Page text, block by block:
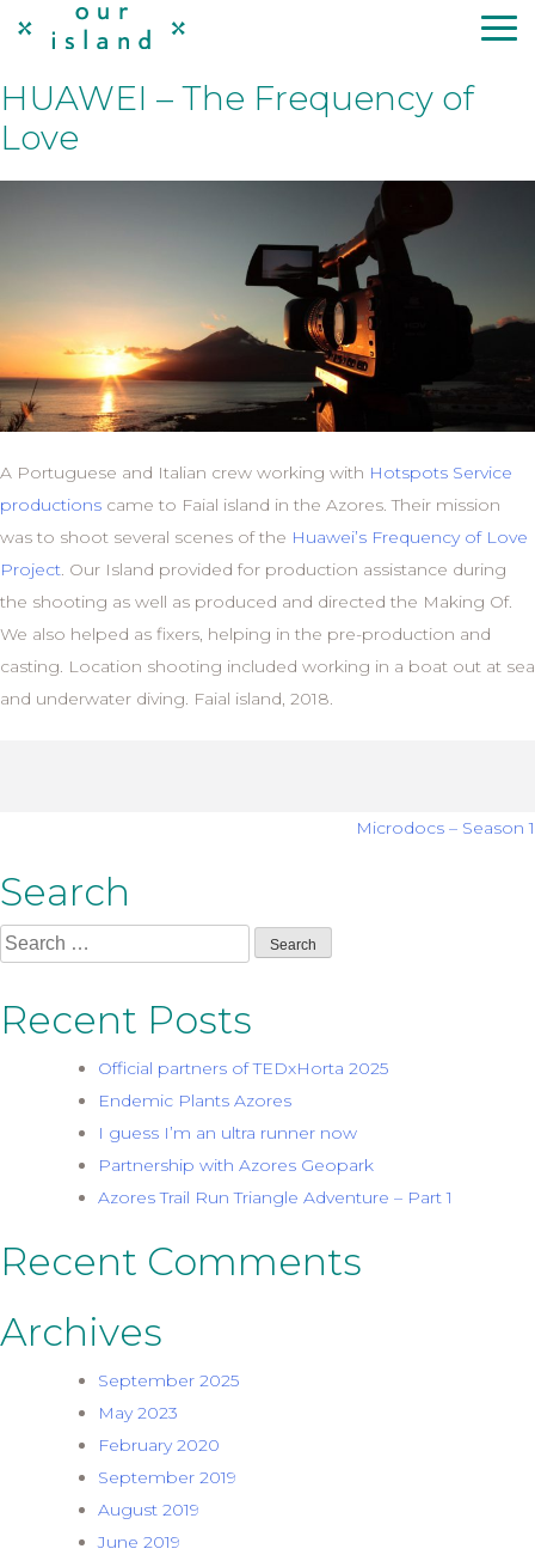
HUAWEI – The Frequency of
Love
A Portuguese and Italian crew working with Hotspots Service
productions came to Faial island in the Azores. Their mission
was to shoot several scenes of the Huawei’s Frequency of Love
Project . Our Island provided for production assistance during
the shooting as well as produced and directed the Making Of.
We also helped as fixers, helping in the pre-production and
casting. Location shooting included working in a boat out at sea
and underwater diving. Faial island, 2018.
navigation
Microdocs – Season 1
Search
Search
Recent Posts
Official partners of TEDxHorta 2025
Endemic Plants Azores
I guess I’m an ultra runner now
Partnership with Azores Geopark
Azores Trail Run Triangle Adventure – Part 1
Recent Comments
Archives
September 2025
May 2023
February 2020
September 2019
August 2019
June 2019